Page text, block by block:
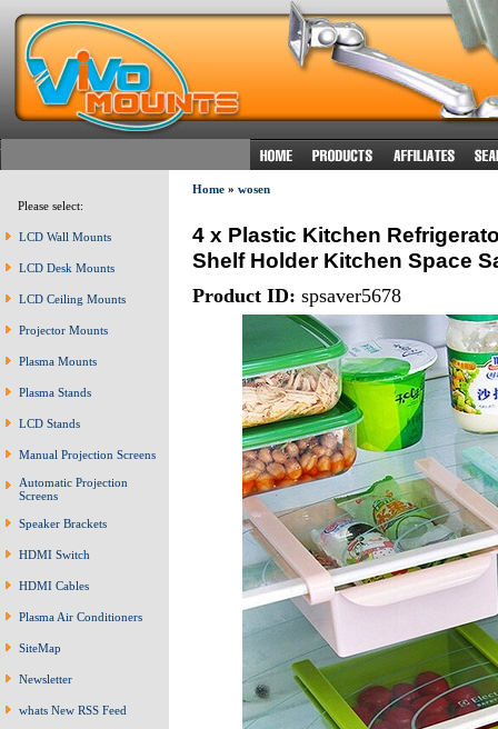
Please select:
LCD Wall Mounts
LCD Desk Mounts
LCD Ceiling Mounts
Projector Mounts
Plasma Mounts
Plasma Stands
LCD Stands
Manual Projection Screens
Automatic Projection
Screens
Speaker Brackets
HDMI Switch
HDMI Cables
Plasma Air Conditioners
SiteMap
Newsletter
whats New RSS Feed
Home» wosen
4 x Plastic Kitchen
Shelf Holder Kitchen Space
Product ID: spsaver5678